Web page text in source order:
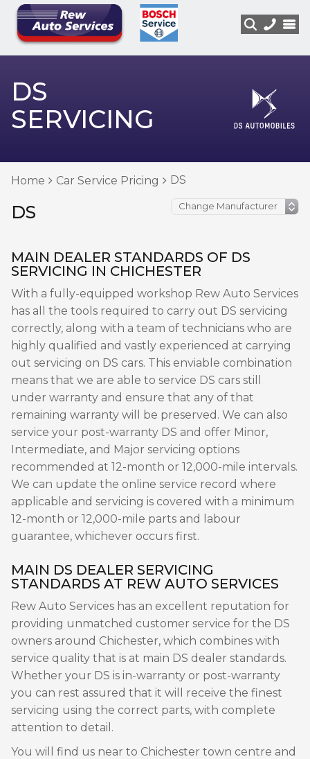
DS
SERVICING
Home Car Service Pricing DS
DS
MAIN DEALER STANDARDS OF DS
SERVICING IN CHICHESTER
With a fully-equipped workshop Rew Auto Services
has all the tools required to carry out DS servicing
correctly, along with a team of technicians who are
highly qualified and vastly experienced at carrying
out servicing on DS cars. This enviable combination
means that we are able to service DS cars still
under warranty and ensure that any of that
remaining warranty will be preserved. We can also
service your post-warranty DS and offer Minor,
Intermediate, and Major servicing options
recommended at 12-month or 12,000-mile intervals.
We can update the online service record where
applicable and servicing is covered with a minimum
12-month or 12,000-mile parts and labour
guarantee, whichever occurs first.
MAIN DS DEALER SERVICING
STANDARDS AT REW AUTO SERVICES
Rew Auto Services has an excellent reputation for
providing unmatched customer service for the DS
owners around Chichester, which combines with
service quality that is at main DS dealer standards.
Whether your DS is in-warranty or post-warranty
you can rest assured that it will receive the finest
servicing using the correct parts, with complete
attention to detail.
You will find us near to Chichester town centre and